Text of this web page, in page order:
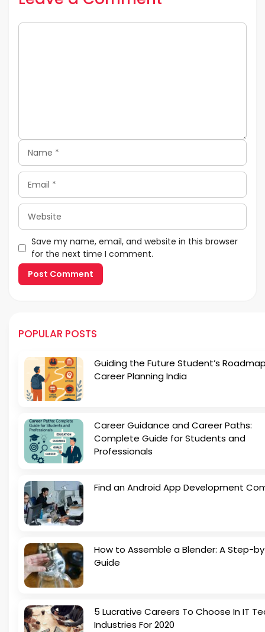
Comment
Name
Email
Website
Save my name, email, and website in this browser
for the next time I comment.
POPULAR POSTS
Guiding the Future Student’s
Career Planning India
Career Guidance and Career Paths:
Complete Guide for Students and
Professionals
Find an Android App Development
How to Assemble a Blender: A Step-
Guide
5 Lucrative Careers To Choose In IT
Industries For 2020